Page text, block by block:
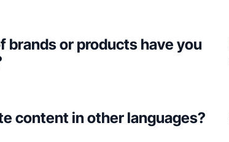
brands or products have you
content in other languages?